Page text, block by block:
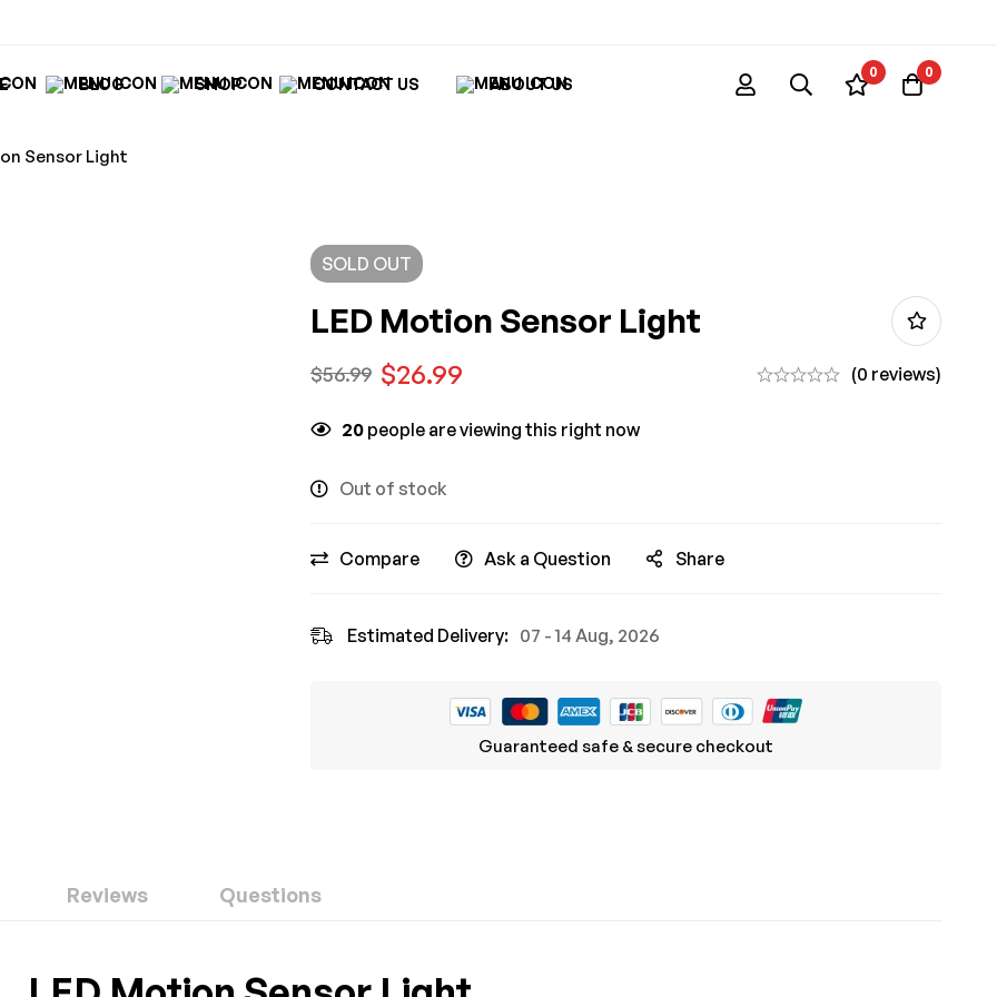
BLOG SHOP CONTACT US ABOUT US
0 0
Sensor Light
SOLD OUT
LED Motion Sensor Light
$56.99 $26.99 (0 reviews)
20 people are viewing this right now
Out of stock
Compare Ask a Question Share
Estimated Delivery: 07 - 14 Aug, 2026
Guaranteed safe & secure checkout
Reviews Questions